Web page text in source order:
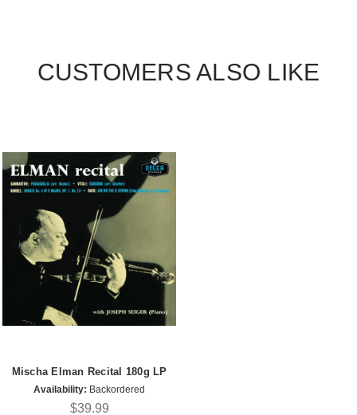
CUSTOMERS ALSO LIKE
Mischa Elman Recital 180g LP
Availability: Backordered
$39.99